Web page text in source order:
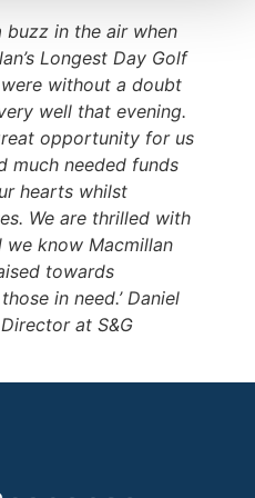
buzz in the air when
Longest Day Golf
without a doubt
well that evening.
opportunity for us
much needed funds
hearts whilst
We are thrilled with
we know Macmillan
towards
in need.’ Daniel
at S&G